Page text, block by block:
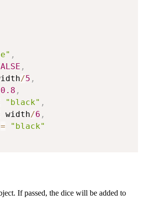
,
,
/5 ,
0.8 ,
"black" ,
width/6 ,
=
"black"
If passed, the dice will be added to